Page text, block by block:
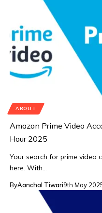
ABOUT
Amazon Prime Video
Hour 2025
Your search for prime video
here. With…
ByAanchal Tiwari9th May